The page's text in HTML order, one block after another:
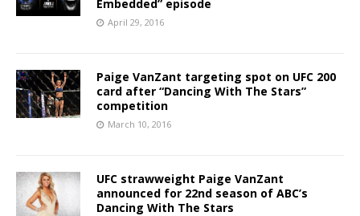
Embedded” episode
April 29, 2016
Paige VanZant targeting spot on UFC 200
card after “Dancing With The Stars”
competition
March 10, 2016
UFC strawweight Paige VanZant
announced for 22nd season of ABC’s
Dancing With The Stars